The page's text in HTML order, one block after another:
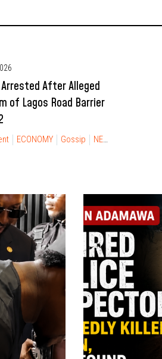
After Alleged
of Lagos Road Barrier
ECONOMY Gossip NEWS